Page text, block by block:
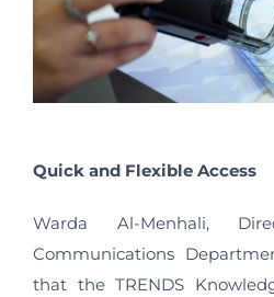
Quick and Flexible Access
Warda Al-Menhali,
Communications
that the TRENDS